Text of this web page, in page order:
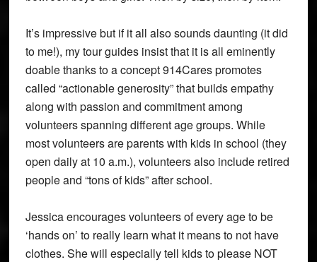
It’s impressive but if it all also sounds daunting (it did
to me!), my tour guides insist that it is all eminently
doable thanks to a concept 914Cares promotes
called “actionable generosity” that builds empathy
along with passion and commitment among
volunteers spanning different age groups. While
most volunteers are parents with kids in school (they
open daily at 10 a.m.), volunteers also include retired
people and “tons of kids” after school.
Jessica encourages volunteers of every age to be
‘hands on’ to really learn what it means to not have
clothes. She will especially tell kids to please NOT